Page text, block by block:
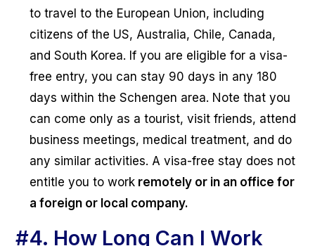
to travel to the European Union, including
citizens of the US, Australia, Chile, Canada,
and South Korea. If you are eligible for a visa-
free entry, you can stay 90 days in any 180
days within the Schengen area. Note that you
can come only as a tourist, visit friends, attend
business meetings, medical treatment, and do
any similar activities. A visa-free stay does not
entitle you to work remotely or in an office for
a foreign or local company.
#4. How Long Can I Work